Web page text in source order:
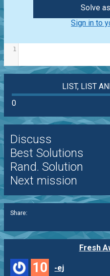
Solve
Sign in to
1
LIST, LIST
0
Discuss
Best Solutions
Rand. Solution
Next mission
Share:
Fresh
10 -ej